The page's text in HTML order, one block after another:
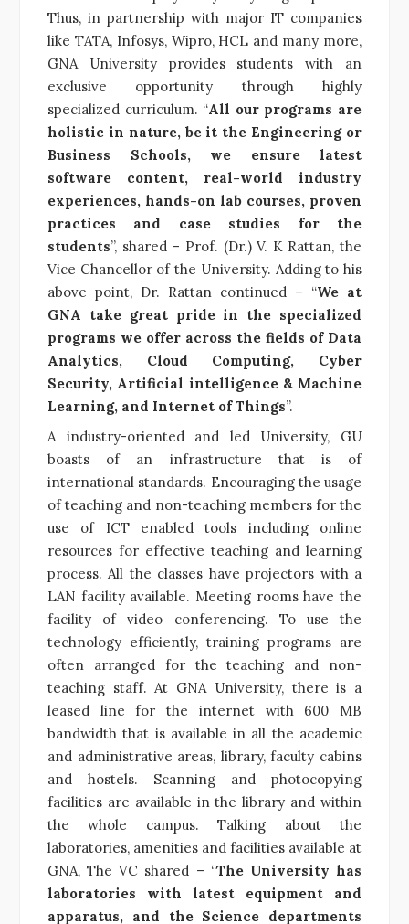
Thus, in partnership with major IT companies
like TATA, Infosys, Wipro, HCL and many more,
GNA University provides students with an
exclusive opportunity through highly
specialized curriculum. “All our programs are
holistic in nature, be it the Engineering or
Business Schools, we ensure latest
software content, real-world industry
experiences, hands-on lab courses, proven
practices and case studies for the
students”, shared – Prof. (Dr.) V. K Rattan, the
Vice Chancellor of the University. Adding to his
above point, Dr. Rattan continued – “We at
GNA take great pride in the specialized
programs we offer across the fields of Data
Analytics, Cloud Computing, Cyber
Security, Artificial intelligence & Machine
Learning, and Internet of Things”.
A industry-oriented and led University, GU
boasts of an infrastructure that is of
international standards. Encouraging the usage
of teaching and non-teaching members for the
use of ICT enabled tools including online
resources for effective teaching and learning
process. All the classes have projectors with a
LAN facility available. Meeting rooms have the
facility of video conferencing. To use the
technology efficiently, training programs are
often arranged for the teaching and non-
teaching staff. At GNA University, there is a
leased line for the internet with 600 MB
bandwidth that is available in all the academic
and administrative areas, library, faculty cabins
and hostels. Scanning and photocopying
facilities are available in the library and within
the whole campus. Talking about the
laboratories, amenities and facilities available at
GNA, The VC shared – “The University has
laboratories with latest equipment and
apparatus, and the Science departments